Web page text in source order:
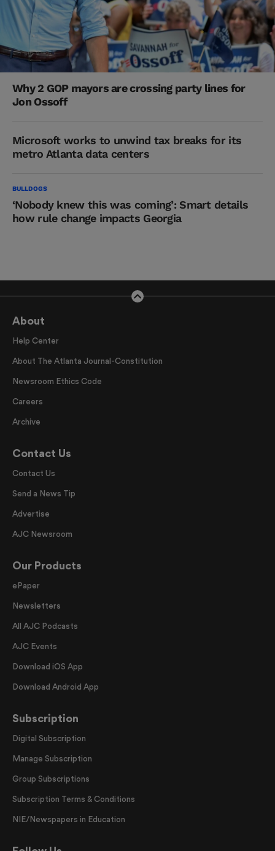
Why 2 GOP mayors are crossing party lines for
Jon Ossoff
Microsoft works to unwind tax breaks for its
metro Atlanta data centers
BULLDOGS
‘Nobody knew this was coming’: Smart details
how rule change impacts Georgia
About
Help Center
About The Atlanta Journal-Constitution
Newsroom Ethics Code
Careers
Archive
Contact Us
Contact Us
Send a News Tip
Advertise
AJC Newsroom
Our Products
ePaper
Newsletters
All AJC Podcasts
AJC Events
Download iOS App
Download Android App
Subscription
Digital Subscription
Manage Subscription
Group Subscriptions
Subscription Terms & Conditions
NIE/Newspapers in Education